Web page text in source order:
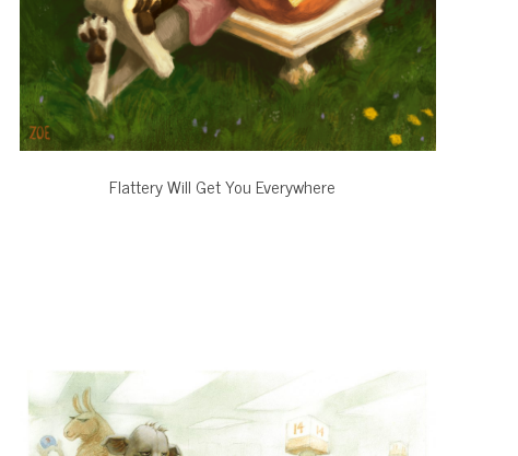
Flattery Will Get You Everywhere